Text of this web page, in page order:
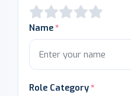
Name
Role Category